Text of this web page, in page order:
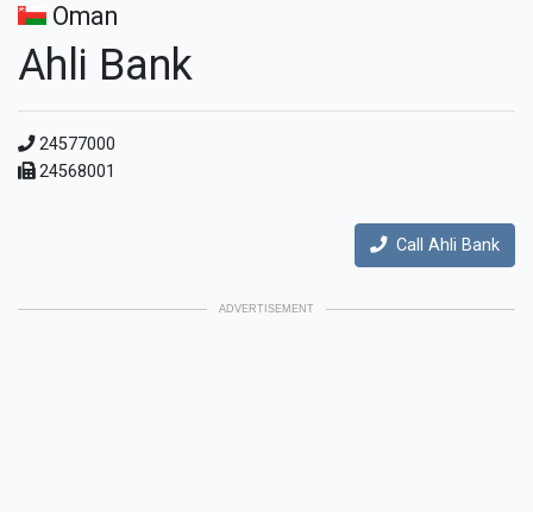
Oman
Ahli Bank
24577000
24568001
Call Ahli Bank
ADVERTISEMENT